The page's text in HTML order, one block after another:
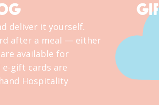
deliver it yourself.
after a meal — either
available for
gift cards are
Hospitality